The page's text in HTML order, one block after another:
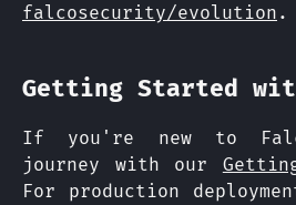
falcosecurity/evolution .
Getting Started
If you're new to
journey with our
For production